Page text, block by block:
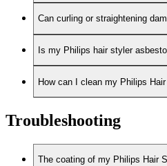
Can curling or straightening
Is my Philips hair styler
How can I clean my Philips
Troubleshooting
The coating of my Philips Hair